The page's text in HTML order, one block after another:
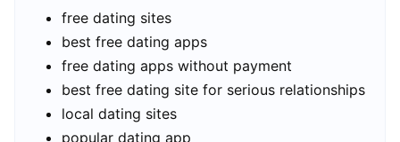
free dating sites
best free dating apps
free dating apps without payment
best free dating site for serious relationships
local dating sites
popular dating app